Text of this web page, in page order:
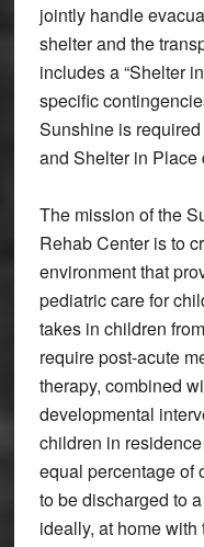
jointly handle
shelter and the
includes a “Shelter
specific
Sunshine is
and Shelter in Place
The mission of the
Rehab Center is to
environment that
pediatric care for
takes in children
require post-acute
therapy, combined
developmental
children in
equal percentage of
to be discharged to
ideally, at home